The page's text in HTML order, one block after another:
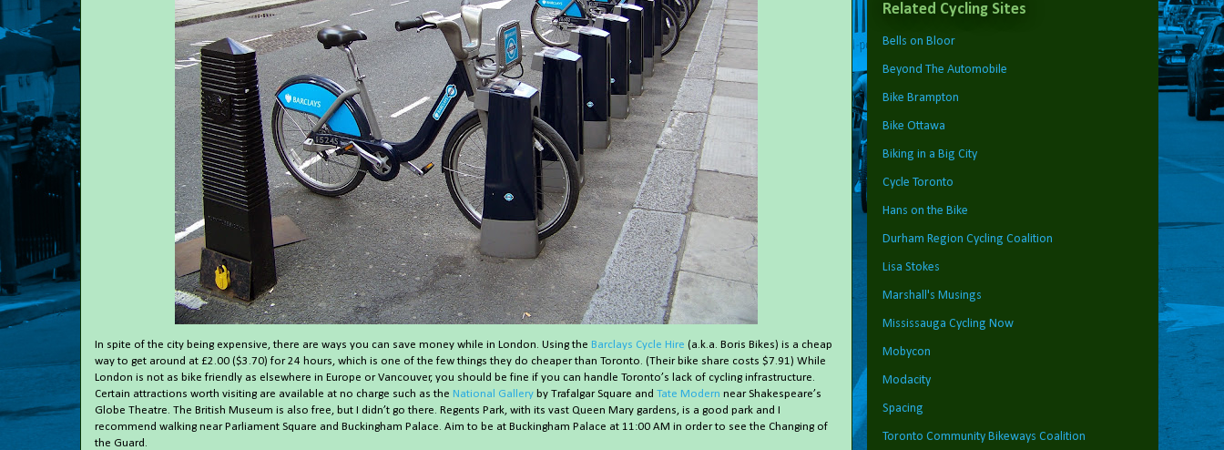
In spite of the city being expensive, there are ways you can save money while in London. Using the Barclays Cycle Hire (a.k.a. Boris Bikes) is a cheap
way to get around at £2.00 ($3.70) for 24 hours, which is one of the few things they do cheaper than Toronto. (Their bike share costs $7.91) While
London is not as bike friendly as elsewhere in Europe or Vancouver, you should be fine if you can handle Toronto’s lack of cycling infrastructure.
Certain attractions worth visiting are available at no charge such as the National Gallery by Trafalgar Square and Tate Modern near Shakespeare’s
Globe Theatre. The British Museum is also free, but I didn’t go there. Regents Park, with its vast Queen Mary gardens, is a good park and I
recommend walking near Parliament Square and Buckingham Palace. Aim to be at Buckingham Palace at 11:00 AM in order to see the Changing of
the Guard.
Related Cycling Sites
Bells on Bloor
Beyond The Automobile
Bike Brampton
Bike Ottawa
Biking in a Big City
Cycle Toronto
Hans on the Bike
Durham Region Cycling Coalition
Lisa Stokes
Marshall's Musings
Mississauga Cycling Now
Mobycon
Modacity
Spacing
Toronto Community Bikeways Coalition